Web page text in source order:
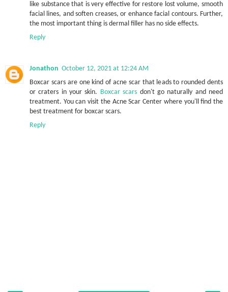
like substance that is very effective for restore lost volume, smooth
facial lines, and soften creases, or enhance facial contours. Further,
the most important thing is dermal filler has no side effects.
Reply
Jonathon October 12, 2021 at 12:24 AM
Boxcar scars are one kind of acne scar that leads to rounded dents
or craters in your skin.
Boxcar scars don't go naturally and need
treatment. You can visit the Acne Scar Center where you'll find the
best treatment for boxcar scars.
Reply